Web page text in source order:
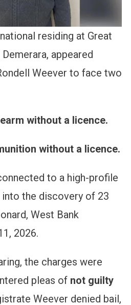
residing at Great
appeared
Weever to face two
without a licence.
without a licence.
to a high-profile
the discovery of 23
West Bank
2026.
the charges were
pleas of not guilty
Weever denied bail,